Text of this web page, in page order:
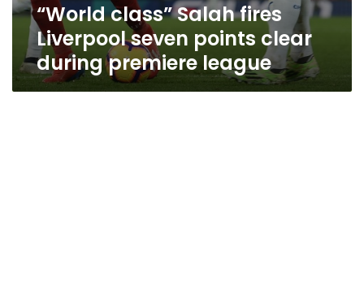
“World class” Salah fires
Liverpool seven points clear
during premiere league